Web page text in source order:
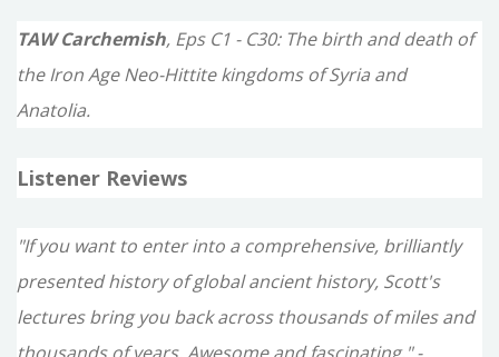
TAW Carchemish, Eps C1 - C30: The birth and death of
the Iron Age Neo-Hittite kingdoms of Syria and
Anatolia.
Listener Reviews
"If you want to enter into a comprehensive, brilliantly
presented history of global ancient history, Scott's
lectures bring you back across thousands of miles and